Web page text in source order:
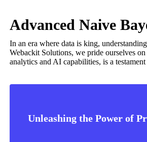
Advanced Naive
In an era where data is king,
Webackit Solutions, we pride ourselves
analytics and AI capabilities, is a
Unleashing the Power of